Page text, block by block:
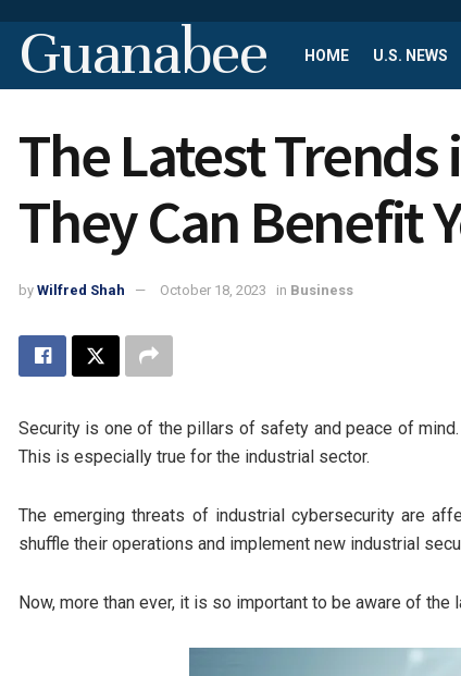
Guanabee HOME U.S. NEWS
The Latest
They Can Benefit
by Wilfred Shah October 18, 2023 in Business
Security is one of the pillars of safety and peace of
This is especially true for the industrial sector.
The emerging threats of industrial cybersecurity are
shuffle their operations and implement new industrial
Now, more than ever, it is so important to be aware of